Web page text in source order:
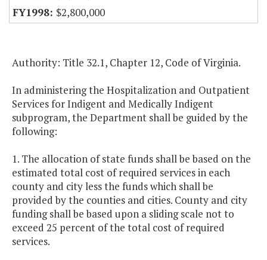
$2,800,000
Authority: Title 32.1, Chapter 12, Code of Virginia.
In administering the Hospitalization and Outpatient
Services for Indigent and Medically Indigent
subprogram, the Department shall be guided by the
following:
1. The allocation of state funds shall be based on the
estimated total cost of required services in each
county and city less the funds which shall be
provided by the counties and cities. County and city
funding shall be based upon a sliding scale not to
exceed 25 percent of the total cost of required
services.